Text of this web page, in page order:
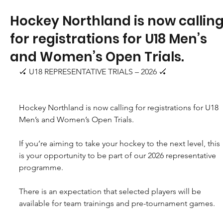
Hockey Northland is now
for registrations for U18 Men’s
and Women’s Open Trials.
🏑 U18 REPRESENTATIVE TRIALS – 2026 🏑
Hockey Northland is now calling for registrations for U18
Men’s and Women’s Open Trials.
If you’re aiming to take your hockey to the next level, this
is your opportunity to be part of our 2026 representative
programme.
There is an expectation that selected players will be
available for team trainings and pre-tournament games.